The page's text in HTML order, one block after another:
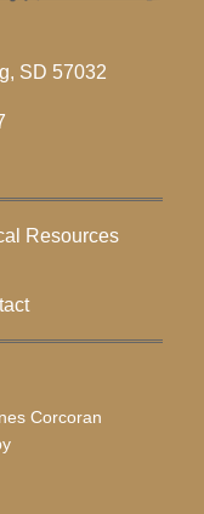
SD 57032
Resources
Corcoran